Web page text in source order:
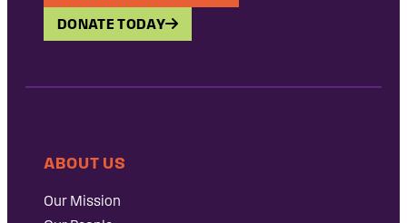
DONATE TODAY
ABOUT US
Our Mission